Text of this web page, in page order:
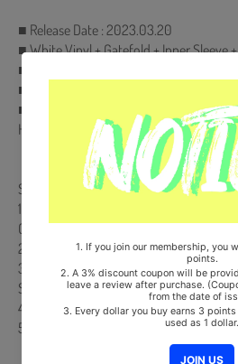
■ Release Date : 2023.03.20
■ White Vinyl + Gatefold + Inner Sleeve
■ Ships from Korea, Republic of
■ 100% Original Brand New Item
■ Will be Count Towards Hanteo and
HF00822LES001)
【Track List】
Side A
1. Do Not Go Gentle Into That Good Night
GongGongGoo009) (Prod. Humbert)
2. Noble Game (Feat. ILLINIT) (Prod.
3. Red Pill (Born from the Blue Pt. II)
Side B
4. Fax (Prod. GroovyRoom)
5. 2022 Fr33styl3 (Prod. Simo of Y2K92)